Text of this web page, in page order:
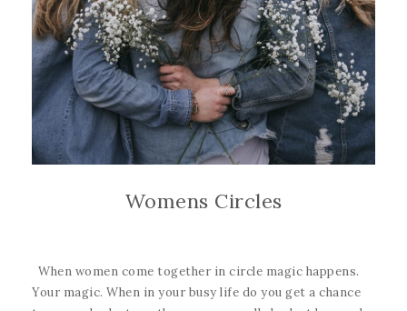
Womens Circles
When women come together in circle magic happens.
Your magic. When in your busy life do you get a chance